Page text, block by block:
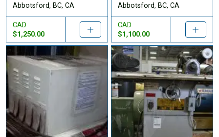
Abbotsford, BC, CA
CAD
$1,250.00
Abbotsford, BC, CA
CAD
$1,100.00